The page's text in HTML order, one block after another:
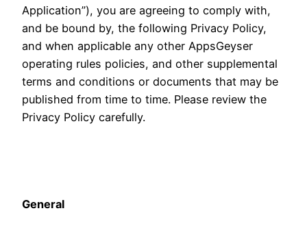
Application”), you are agreeing to comply with,
and be bound by, the following Privacy Policy,
and when applicable any other AppsGeyser
operating rules policies, and other supplemental
terms and conditions or documents that may be
published from time to time. Please review the
Privacy Policy carefully.
General